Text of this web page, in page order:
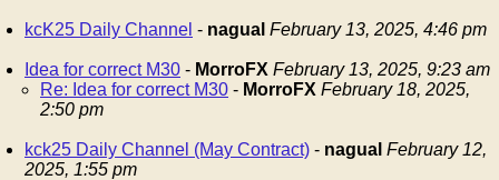
kcK25 Daily Channel - nagual February 13, 2025, 4:46 pm
Idea for correct M30 - MorroFX February 13, 2025, 9:23 am
Re: Idea for correct M30 - MorroFX February 18, 2025,
2:50 pm
kck25 Daily Channel (May Contract) - nagual February 12,
2025, 1:55 pm